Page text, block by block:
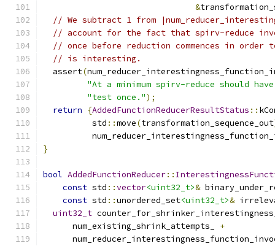
&
// We subtract 1 from
// account for the fact that spirv-reduce
// once before reduction commences in
// is interesting.
  assert
(
"At a minimum spirv-reduce should
"test once.");
return
{AddedFunctionReducerResultStatus ::
          std
::move(transformation_sequence_out
}
bool AddedFunctionReducer::
const std ::vector<uint32_t>&
const std ::unordered_set<uint32_t>&
uint32_t
      num_existing_shrink_attempts_
+